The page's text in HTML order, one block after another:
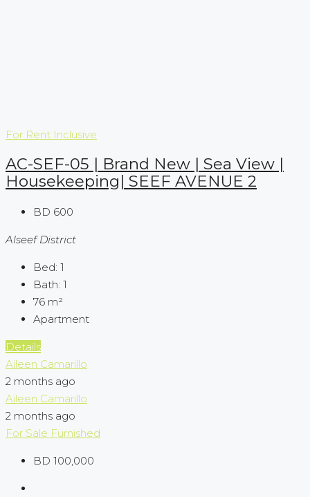
For Rent Inclusive
AC-SEF-05 | Brand New | Sea View |
Housekeeping| SEEF AVENUE 2
BD 600
Alseef District
Bed: 1
Bath: 1
76 m²
Apartment
Details
Aileen Camarillo
2 months ago
Aileen Camarillo
2 months ago
For Sale Furnished
BD 100,000